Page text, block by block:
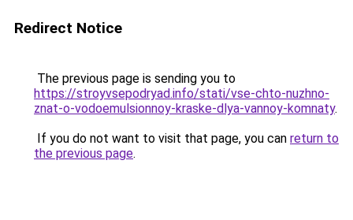
Redirect Notice
The previous page is sending you to
https://stroyvsepodryad.info/stati/vse-chto-nuzhno-
znat-o-vodoemulsionnoy-kraske-dlya-vannoy-komnaty.
If you do not want to visit that page, you can return to
the previous page.